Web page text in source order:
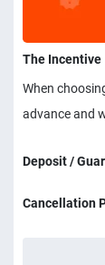
The Incentive
When
advance and
Deposit /
Cancellation